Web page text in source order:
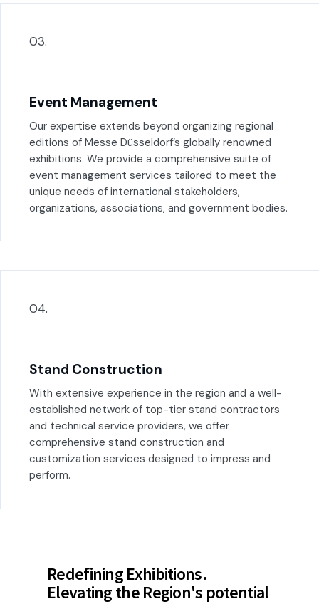
03.
Event Management
Our expertise extends beyond organizing regional
editions of Messe Düsseldorf’s globally renowned
exhibitions. We provide a comprehensive suite of
event management services tailored to meet the
unique needs of international stakeholders,
organizations, associations, and government bodies.
04.
Stand Construction
With extensive experience in the region and a well-
established network of top-tier stand contractors
and technical service providers, we offer
comprehensive stand construction and
customization services designed to impress and
perform.
Redefining Exhibitions.
Elevating the Region's potential